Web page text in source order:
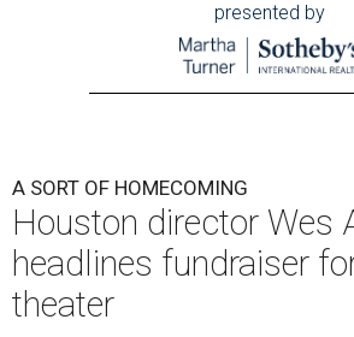
presented by
A SORT OF HOMECOMING
Houston director Wes
headlines fundraiser
theater